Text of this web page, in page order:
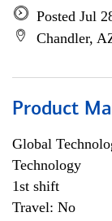
Posted Jul
Chandler,
Product
Global
Technology
1st shift
Travel: No